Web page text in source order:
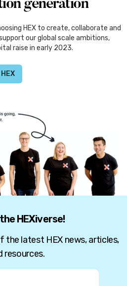
generation
HEX to create, collaborate and
our global scale ambitions,
raise in early 2023.
HEXiverse!
latest HEX news, articles,
resources.